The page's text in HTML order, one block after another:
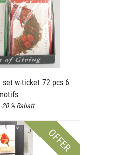
set w-ticket 72 pcs 6
% Rabatt
OFFER